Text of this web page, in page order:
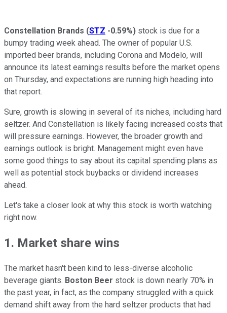
Constellation Brands (STZ -0.59%) stock is due for a
bumpy trading week ahead. The owner of popular U.S.
imported beer brands, including Corona and Modelo, will
announce its latest earnings results before the market opens
on Thursday, and expectations are running high heading into
that report.
Sure, growth is slowing in several of its niches, including hard
seltzer. And Constellation is likely facing increased costs that
will pressure earnings. However, the broader growth and
earnings outlook is bright. Management might even have
some good things to say about its capital spending plans as
well as potential stock buybacks or dividend increases
ahead.
Let's take a closer look at why this stock is worth watching
right now.
1. Market share wins
The market hasn't been kind to less-diverse alcoholic
beverage giants. Boston Beer stock is down nearly 70% in
the past year, in fact, as the company struggled with a quick
demand shift away from the hard seltzer products that had